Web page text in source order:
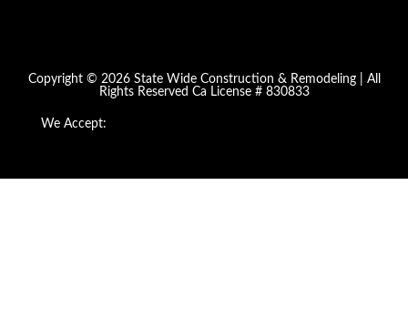
Copyright © 2026 State Wide Construction & Remodeling | All
Rights Reserved Ca License # 830833
We Accept: